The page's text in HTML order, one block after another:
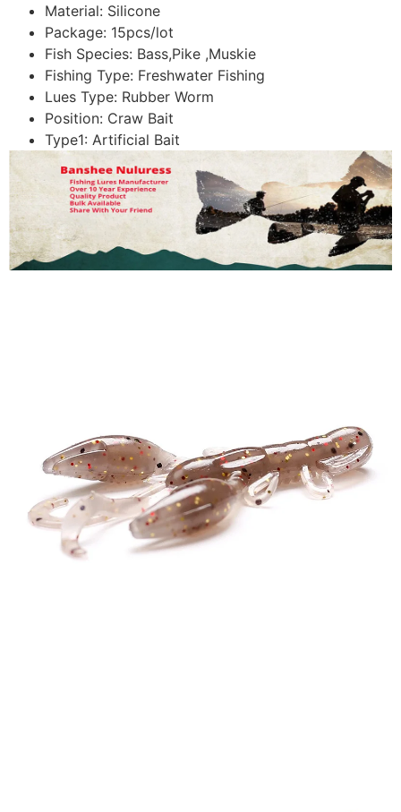
Material: Silicone
Package: 15pcs/lot
Fish Species: Bass,Pike ,Muskie
Fishing Type: Freshwater Fishing
Lues Type: Rubber Worm
Position: Craw Bait
Type1: Artificial Bait